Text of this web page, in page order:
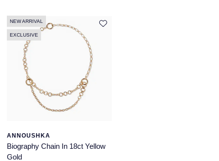
NEW ARRIVAL
EXCLUSIVE
ANNOUSHKA
Biography Chain In 18ct Yellow
Gold